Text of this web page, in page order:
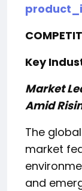
Key
Market
Amid
The
market
and